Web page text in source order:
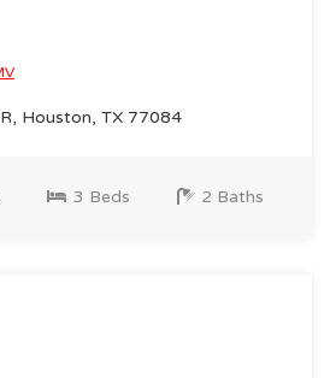
Houston, TX 77084
3 Beds 2 Baths